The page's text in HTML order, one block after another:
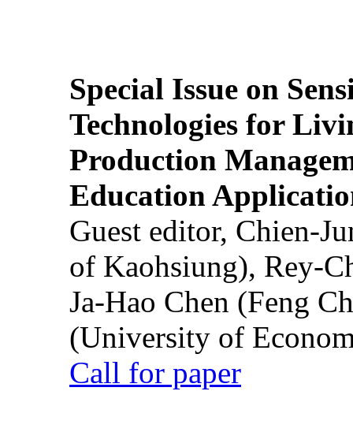
Special Issue on
Technologies for
Production
Education
Guest editor, Chien-
of Kaohsiung), Rey-
Ja-Hao Chen (Feng
(University of
Call for paper